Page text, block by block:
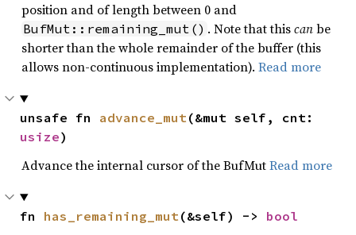
position and of length between 0 and
BufMut::remaining_mut() . Note that thiscanbe
shorter than the whole remainder of the buffer (this
allows non-continuous implementation). Read more
unsafe fn advance_mut
usize)
Advance the internal cursor of the BufMutRead more
fn has_remaining_mut(&self) -> bool